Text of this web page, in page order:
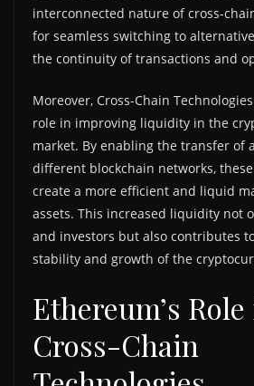
interconnected nature of cross-
for seamless switching to
the continuity of transactions and
Moreover, Cross-Chain
role in improving liquidity in the
market. By enabling the transfer of
different blockchain networks,
create a more efficient and liquid
assets. This increased liquidity not
and investors but also contributes
stability and growth of the
Ethereum’s
Cross-Chain